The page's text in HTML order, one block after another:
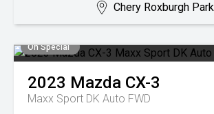
Chery Roxburgh Park
On Special
2023 Mazda CX-3
Maxx Sport DK Auto FWD